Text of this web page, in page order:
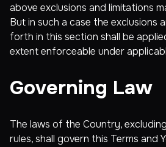
above exclusions and limitations
But in such a case the exclusions
forth in this section shall be
extent enforceable under
Governing Law
The laws of the Country,
rules, shall govern this Terms and